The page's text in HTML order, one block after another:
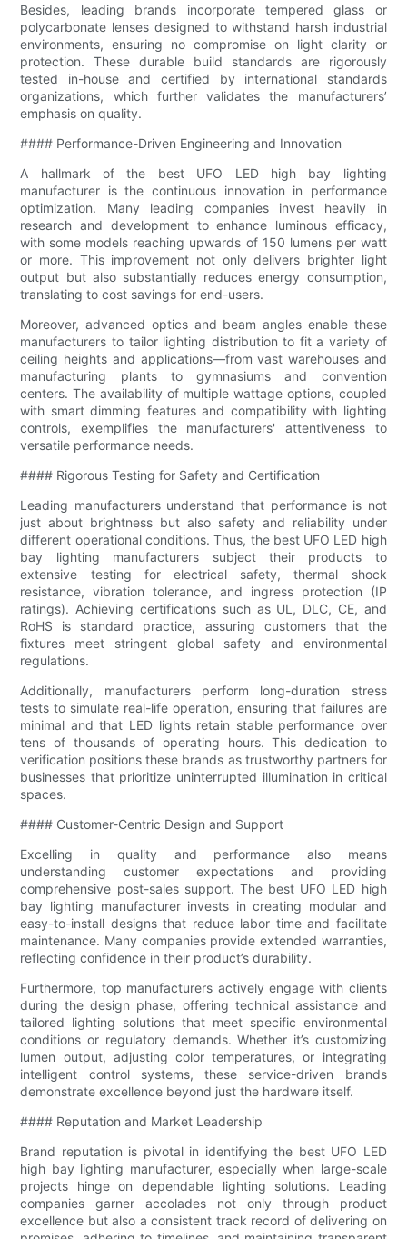
Besides, leading brands incorporate tempered glass or
polycarbonate lenses designed to withstand harsh industrial
environments, ensuring no compromise on light clarity or
protection. These durable build standards are rigorously
tested in-house and certified by international standards
organizations, which further validates the manufacturers’
emphasis on quality.
#### Performance-Driven Engineering and Innovation
A hallmark of the best UFO LED high bay lighting
manufacturer is the continuous innovation in performance
optimization. Many leading companies invest heavily in
research and development to enhance luminous efficacy,
with some models reaching upwards of 150 lumens per watt
or more. This improvement not only delivers brighter light
output but also substantially reduces energy consumption,
translating to cost savings for end-users.
Moreover, advanced optics and beam angles enable these
manufacturers to tailor lighting distribution to fit a variety of
ceiling heights and applications—from vast warehouses and
manufacturing plants to gymnasiums and convention
centers. The availability of multiple wattage options, coupled
with smart dimming features and compatibility with lighting
controls, exemplifies the manufacturers' attentiveness to
versatile performance needs.
#### Rigorous Testing for Safety and Certification
Leading manufacturers understand that performance is not
just about brightness but also safety and reliability under
different operational conditions. Thus, the best UFO LED high
bay lighting manufacturers subject their products to
extensive testing for electrical safety, thermal shock
resistance, vibration tolerance, and ingress protection (IP
ratings). Achieving certifications such as UL, DLC, CE, and
RoHS is standard practice, assuring customers that the
fixtures meet stringent global safety and environmental
regulations.
Additionally, manufacturers perform long-duration stress
tests to simulate real-life operation, ensuring that failures are
minimal and that LED lights retain stable performance over
tens of thousands of operating hours. This dedication to
verification positions these brands as trustworthy partners for
businesses that prioritize uninterrupted illumination in critical
spaces.
#### Customer-Centric Design and Support
Excelling in quality and performance also means
understanding customer expectations and providing
comprehensive post-sales support. The best UFO LED high
bay lighting manufacturer invests in creating modular and
easy-to-install designs that reduce labor time and facilitate
maintenance. Many companies provide extended warranties,
reflecting confidence in their product’s durability.
Furthermore, top manufacturers actively engage with clients
during the design phase, offering technical assistance and
tailored lighting solutions that meet specific environmental
conditions or regulatory demands. Whether it’s customizing
lumen output, adjusting color temperatures, or integrating
intelligent control systems, these service-driven brands
demonstrate excellence beyond just the hardware itself.
#### Reputation and Market Leadership
Brand reputation is pivotal in identifying the best UFO LED
high bay lighting manufacturer, especially when large-scale
projects hinge on dependable lighting solutions. Leading
companies garner accolades not only through product
excellence but also a consistent track record of delivering on